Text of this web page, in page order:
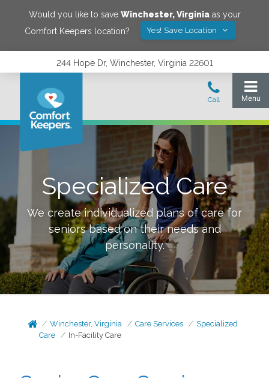
Would you like to save Winchester,Virginiaas your
Comfort Keepers location?
Yes! Save Location
244 Hope Dr, Winchester, Virginia 22601
Specialized Care
We create individualized plans of care for
seniors based on their needs and
personality.
Winchester, Virginia Care Services
Specialized
Care
In-Facility Care